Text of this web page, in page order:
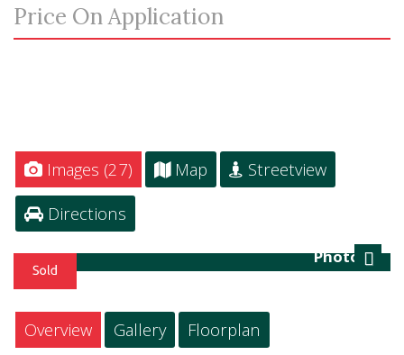
Price On Application
Images (27) Map
Streetview
Directions
Photo 28
Next
Overview Gallery Floorplan